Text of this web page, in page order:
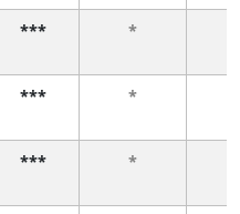
*** *
*** *
*** *